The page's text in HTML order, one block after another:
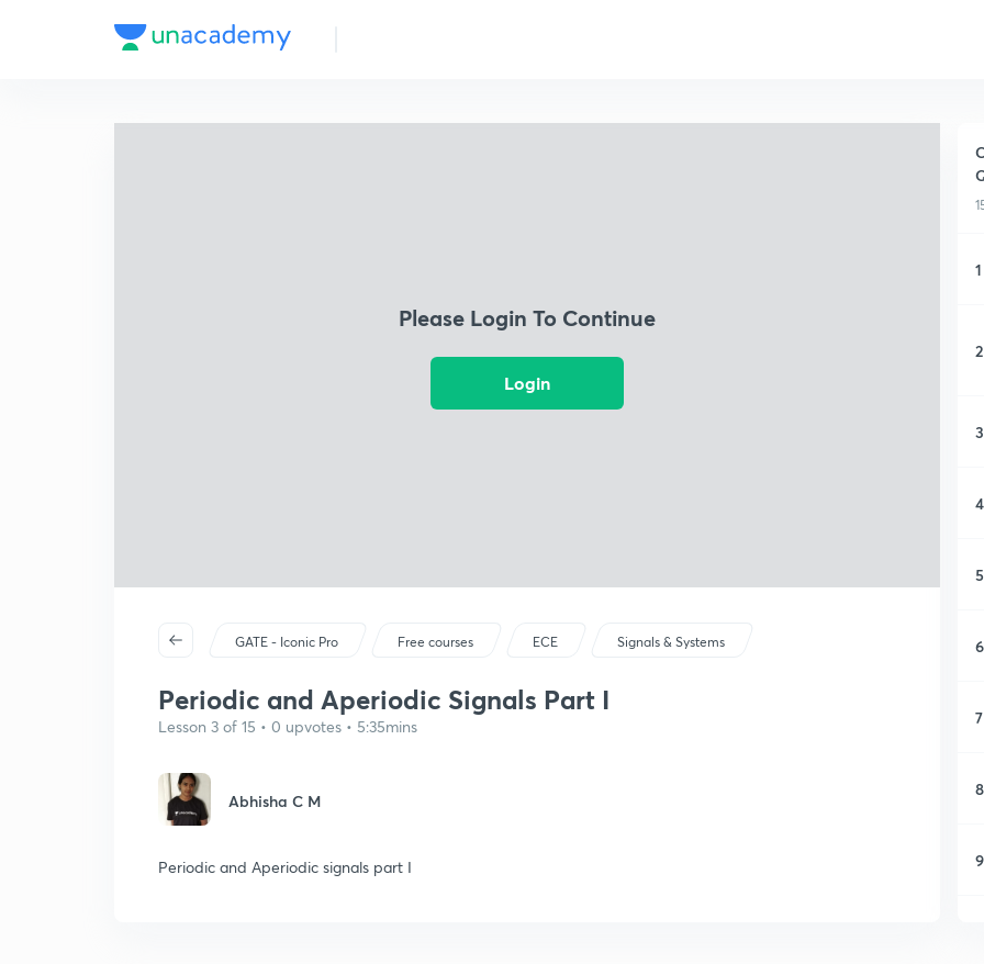
Please Login To Continue
Login
GATE - Iconic Pro Free courses ECE Signals & Systems
Periodic and Aperiodic Signals Part I
Lesson 3 of 15 • 0 upvotes • 5:35mins
Abhisha C M
Periodic and Aperiodic signals part I
1
2
3
4
5
6
7
8
9